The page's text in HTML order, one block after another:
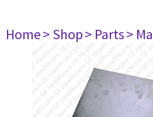
Home> Shop> Parts>